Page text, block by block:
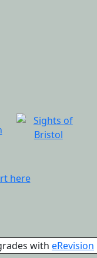
with eRevision